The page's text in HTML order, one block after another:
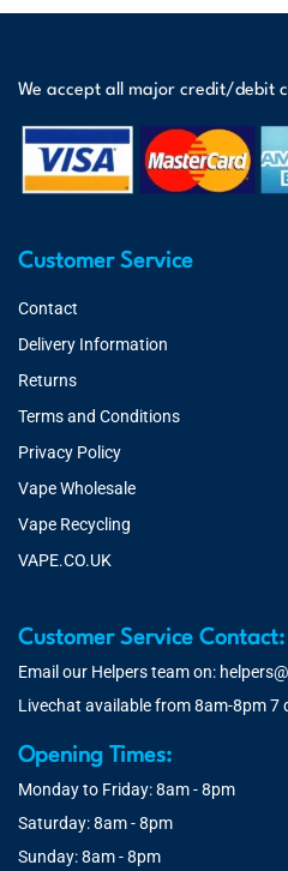
We accept all major credit/debit
Customer Service
Contact
Delivery Information
Returns
Terms and Conditions
Privacy Policy
Vape Wholesale
Vape Recycling
VAPE.CO.UK
Customer Service Contact:
Email our Helpers team on:
Livechat available from 8am-8pm 7
Opening Times:
Monday to Friday: 8am - 8pm
Saturday: 8am - 8pm
Sunday: 8am - 8pm